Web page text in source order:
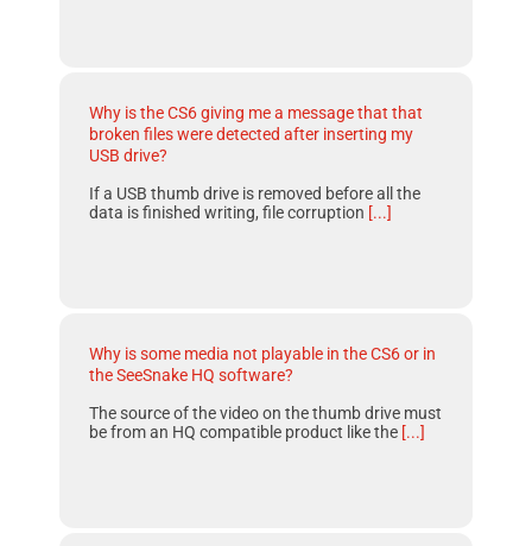
Why is the CS6 giving me a message that that
broken files were detected after inserting my
USB drive?
If a USB thumb drive is removed before all the
data is finished writing, file corruption [...]
Why is some media not playable in the CS6 or in
the SeeSnake HQ software?
The source of the video on the thumb drive must
be from an HQ compatible product like the [...]